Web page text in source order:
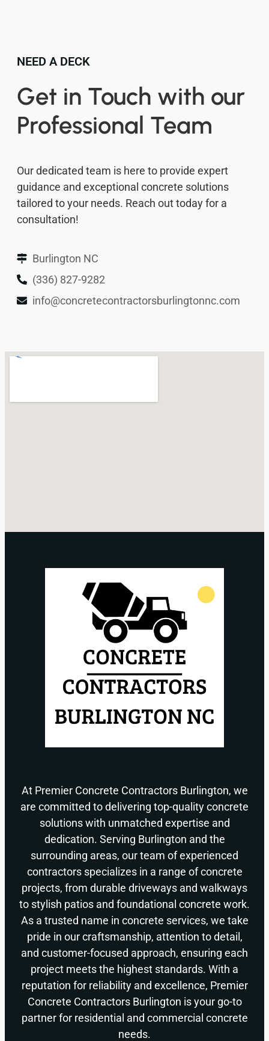
NEED A DECK
Get in Touch with our
Professional Team
Our dedicated team is here to provide expert
guidance and exceptional concrete solutions
tailored to your needs. Reach out today for a
consultation!
Burlington NC
(336) 827-9282
info@concretecontractorsburlingtonnc.com
At Premier Concrete Contractors Burlington, we
are committed to delivering top-quality concrete
solutions with unmatched expertise and
dedication. Serving Burlington and the
surrounding areas, our team of experienced
contractors specializes in a range of concrete
projects, from durable driveways and walkways
to stylish patios and foundational concrete work.
As a trusted name in concrete services, we take
pride in our craftsmanship, attention to detail,
and customer-focused approach, ensuring each
project meets the highest standards. With a
reputation for reliability and excellence, Premier
Concrete Contractors Burlington is your go-to
partner for residential and commercial concrete
needs.